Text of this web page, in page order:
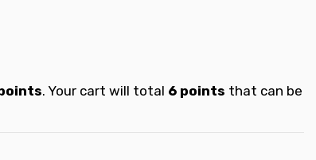
. Your cart will total 6 points that can be